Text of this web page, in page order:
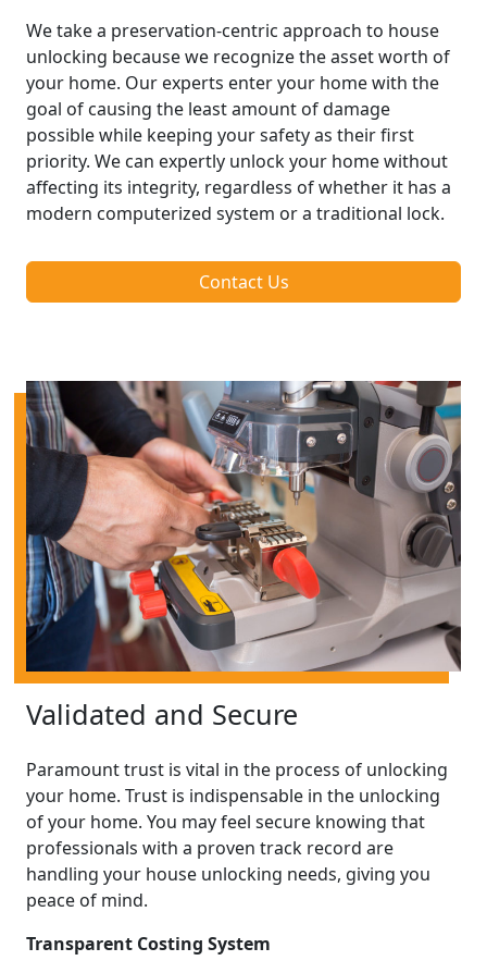
We take a preservation-centric approach to house
unlocking because we recognize the asset worth of
your home. Our experts enter your home with the
goal of causing the least amount of damage
possible while keeping your safety as their first
priority. We can expertly unlock your home without
affecting its integrity, regardless of whether it has a
modern computerized system or a traditional lock.
Contact Us
Validated and Secure
Paramount trust is vital in the process of unlocking
your home. Trust is indispensable in the unlocking
of your home. You may feel secure knowing that
professionals with a proven track record are
handling your house unlocking needs, giving you
peace of mind.
Transparent Costing System